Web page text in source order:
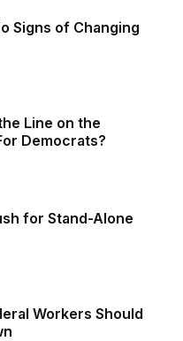
Signs of Changing
Line on the
Democrats?
for Stand-Alone
Workers Should